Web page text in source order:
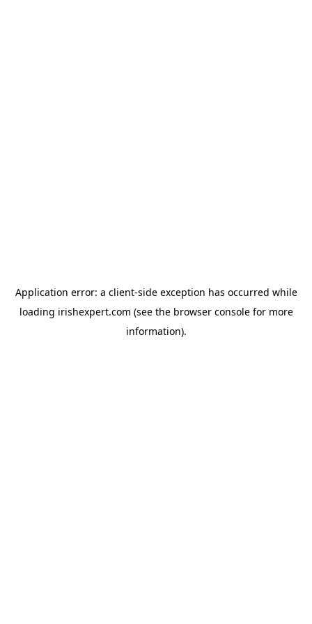
Application error: a client-side exception has occurred while
loading irishexpert.com (see the browser consolefor more
information).